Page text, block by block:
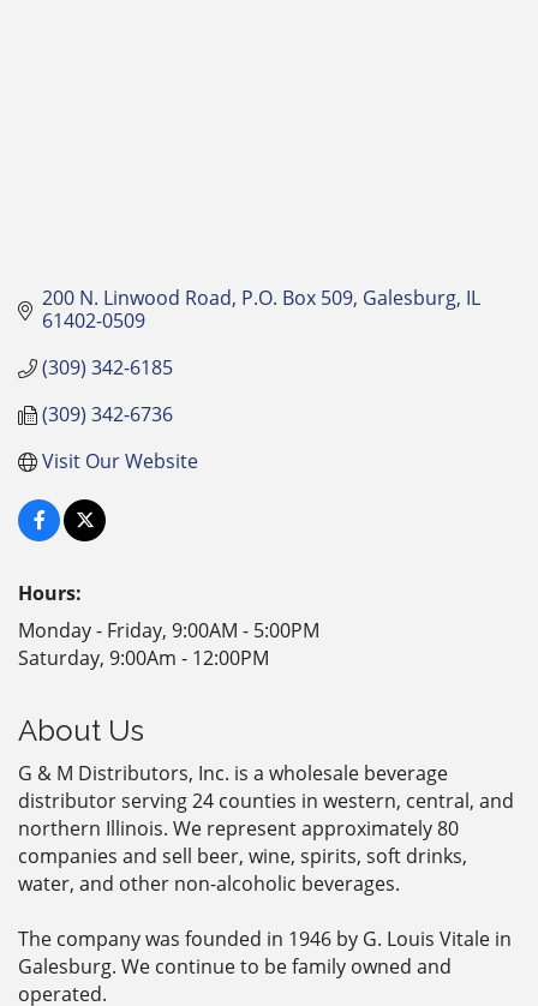
200 N. Linwood Road, P.O. Box 509 Galesburg IL
61402-0509
(309) 342-6185
(309) 342-6736
Visit Our Website
Hours:
Monday - Friday, 9:00AM - 5:00PM
Saturday, 9:00Am - 12:00PM
About Us
G & M Distributors, Inc. is a wholesale beverage
distributor serving 24 counties in western, central, and
northern Illinois. We represent approximately 80
companies and sell beer, wine, spirits, soft drinks,
water, and other non-alcoholic beverages.
The company was founded in 1946 by G. Louis Vitale in
Galesburg. We continue to be family owned and
operated.